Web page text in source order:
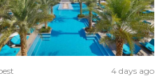
4 days ago